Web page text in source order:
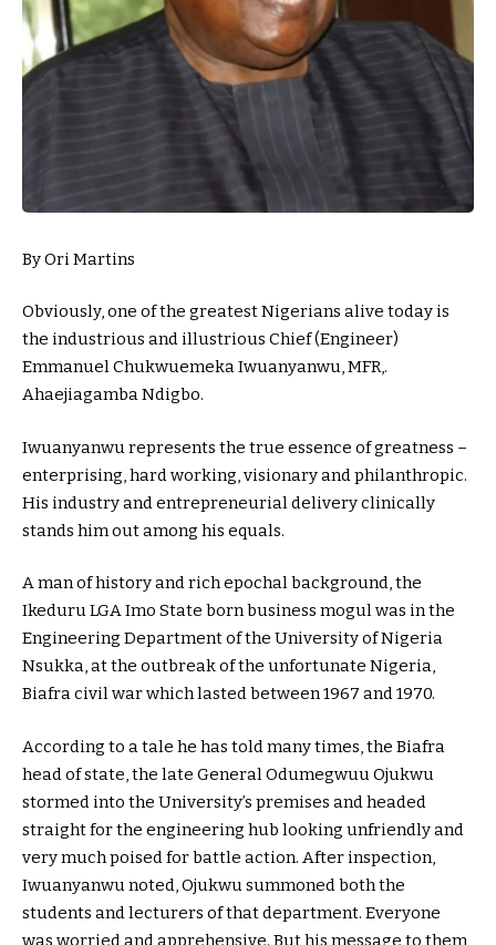
By Ori Martins
Obviously, one of the greatest Nigerians alive today is
the industrious and illustrious Chief (Engineer)
Emmanuel Chukwuemeka Iwuanyanwu, MFR,.
Ahaejiagamba Ndigbo.
Iwuanyanwu represents the true essence of greatness –
enterprising, hard working, visionary and philanthropic.
His industry and entrepreneurial delivery clinically
stands him out among his equals.
A man of history and rich epochal background, the
Ikeduru LGA Imo State born business mogul was in the
Engineering Department of the University of Nigeria
Nsukka, at the outbreak of the unfortunate Nigeria,
Biafra civil war which lasted between 1967 and 1970.
According to a tale he has told many times, the Biafra
head of state, the late General Odumegwuu Ojukwu
stormed into the University’s premises and headed
straight for the engineering hub looking unfriendly and
very much poised for battle action. After inspection,
Iwuanyanwu noted, Ojukwu summoned both the
students and lecturers of that department. Everyone
was worried and apprehensive. But his message to them